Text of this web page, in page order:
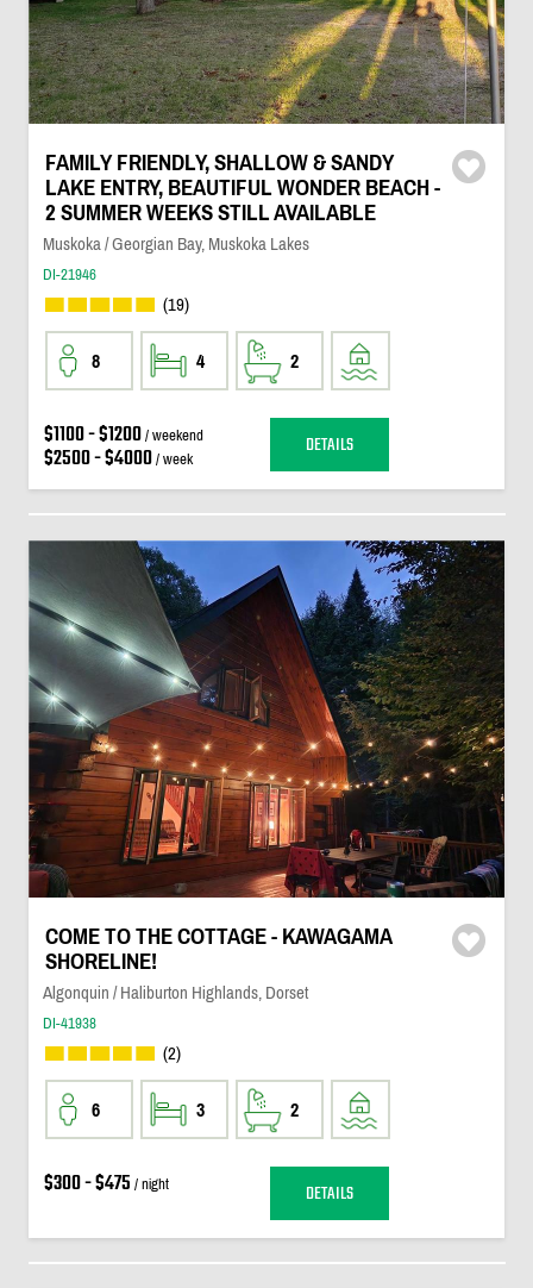
FAMILY FRIENDLY, SHALLOW & SANDY
LAKE ENTRY, BEAUTIFUL WONDER BEACH -
2 SUMMER WEEKS STILL AVAILABLE
Muskoka / Georgian Bay, Muskoka Lakes
DI-21946
(19)
8 4 2
$1100 - $1200/ weekend
$2500 - $4000/ week DETAILS
COME TO THE COTTAGE - KAWAGAMA
SHORELINE!
Algonquin / Haliburton Highlands, Dorset
DI-41938
(2)
6 3 2
$300 - $475 / night DETAILS